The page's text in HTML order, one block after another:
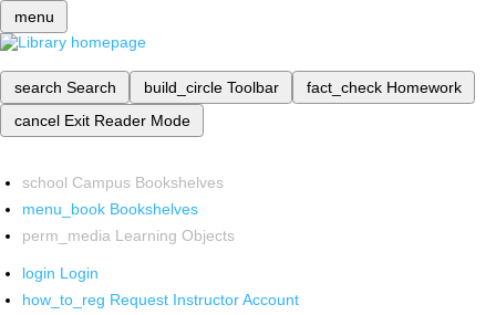
menu
search Search build_circle Toolbar fact_check Homework
cancel Exit Reader Mode
school Campus Bookshelves
menu_book Bookshelves
perm_media Learning Objects
login Login
how_to_reg Request Instructor Account